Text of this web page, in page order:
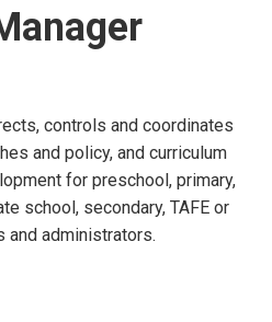
controls and coordinates
and policy, and curriculum
for preschool, primary,
school, secondary, TAFE or
and administrators.